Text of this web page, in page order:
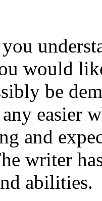
would
be
easier
and
writer
abilities.